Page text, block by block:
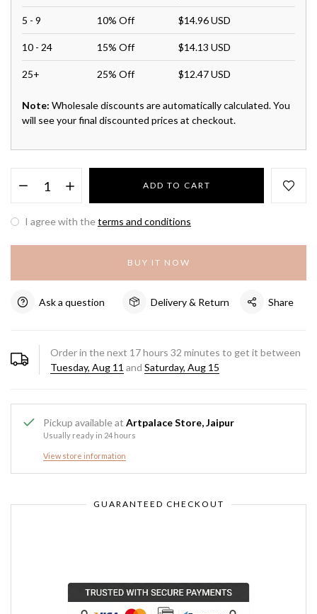
5 - 9 10% Off $14.96 USD
10 - 24 15% Off $14.13 USD
25+ 25% Off $12.47 USD
Note: Wholesale discounts are automatically calculated. You
will see your final discounted prices at checkout.
ADD TO CART
I agree with theterms and conditions
BUY IT NOW
Ask a question Delivery & Return Share
Order in the next 17hours 32 minutes to get it between
Tuesday, Aug 11 and Saturday, Aug 15
Pickup available at Artpalace Store, Jaipur
Usually ready in 24 hours
View store information
GUARANTEED CHECKOUT